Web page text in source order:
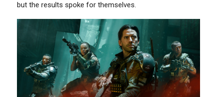
but the results spoke for themselves.